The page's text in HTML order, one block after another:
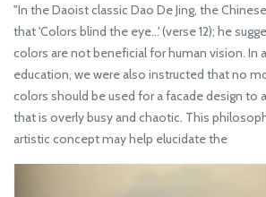
"In the Daoist classic Dao De Jing, the
that 'Colors blind the eye...' (verse 12); he
colors are not beneficial for human vision. In
education, we were also instructed that no
colors should be used for a facade design to
that is overly busy and chaotic. This
artistic concept may help elucidate the